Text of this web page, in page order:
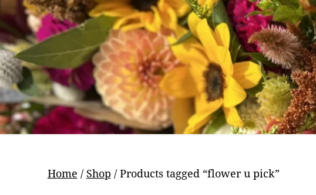
Privacy Policy
Home / Shop / Products tagged “flower u pick”